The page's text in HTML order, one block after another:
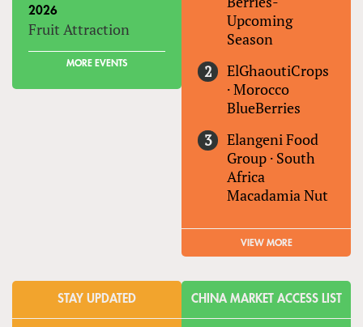
2026
Fruit Attraction
MORE EVENTS
Upcoming
Season
ElGhaoutiCrops
·Morocco
BlueBerries
Elangeni Food
Group · South
Africa
Macadamia Nut
VIEW MORE
STAY UPDATED CHINA MARKET ACCESS LIST